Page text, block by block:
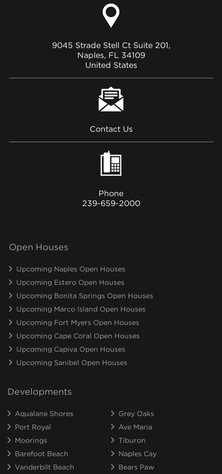
9045 Strade Stell Ct Suite 201,
Naples, FL 34109
United States
Contact Us
Phone
239-659-2000
Open Houses
Upcoming Naples Open Houses
Upcoming Estero Open Houses
Upcoming Bonita Springs Open Houses
Upcoming Marco Island Open Houses
Upcoming Fort Myers Open Houses
Upcoming Cape Coral Open Houses
Upcoming Capiva Open Houses
Upcoming Sanibel Open Houses
Developments
Aqualane Shores
Grey Oaks
Port Royal
Ave Maria
Moorings
Tiburon
Barefoot Beach
Naples Cay
Vanderbilt Beach
Bears Paw